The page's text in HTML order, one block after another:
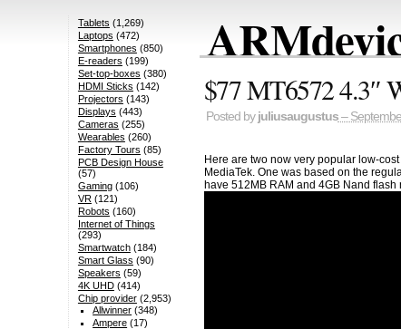
$77 MT6572 4.3″
Posted by juliusaugustus–
Here are two now very popular low-
MediaTek. One was based on the
have 512MB RAM and 4GB Nand flash
Tablets (1,269)
Laptops (472)
Smartphones (850)
E-readers (199)
Set-top-boxes (380)
HDMI Sticks (142)
Projectors (143)
Displays (443)
Cameras (255)
Wearables (260)
Factory Tours (85)
PCB Design House
(57)
Gaming(106)
VR(121)
Robots (160)
Internet of Things
(293)
Smartwatch(184)
Smart Glass (90)
Speakers (59)
4K UHD(414)
Chip provider(2,953)
Allwinner (348)
Ampere (17)